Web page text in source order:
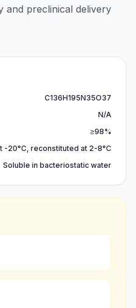
and preclinical delivery
C136H195N35O37
N/A
≥98%
-20°C, reconstituted at 2-8°C
Soluble in bacteriostatic water